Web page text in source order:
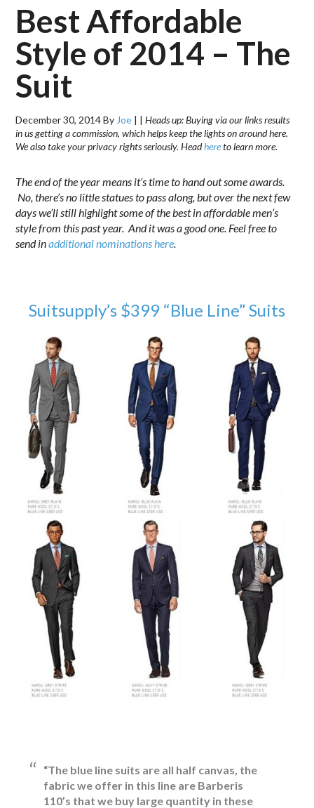
Best Affordable
Style of 2014 – The
Suit
December 30, 2014By Joe | |Heads up: Buying via our links results
in us getting a commission, which helps keep the lights on around here.
We also take your privacy rights seriously. Headhereto learn more.
The end of the year means it’s time to hand out some awards.
No, there’s no little statues to pass along, but over the next few
days we’ll still highlight some of the best in affordable men’s
style from this past year. And it was a good one. Feel free to
send inadditional nominations here.
Suitsupply’s $399 “Blue Line” Suits
“The blue line suits are all half canvas, the
fabric we offer in this line are Barberis
110’s that we buy large quantity in these